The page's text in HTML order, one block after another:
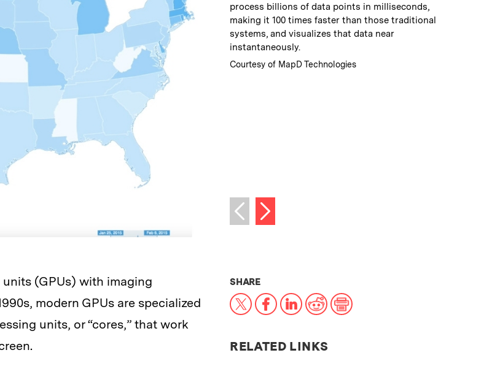
process billions of data points in milliseconds,
making it 100 times faster than those traditional
systems, and visualizes that data near
instantaneously.
Credits:
Courtesy of MapD Technologies
Previous image
Next image
(GPUs) with imaging
modern GPUs are specialized
units, or “cores,” that work
SHARETHIS NEWS ARTICLE ON:
X Facebook
LinkedIn
RedditPrint
RELATED LINKS